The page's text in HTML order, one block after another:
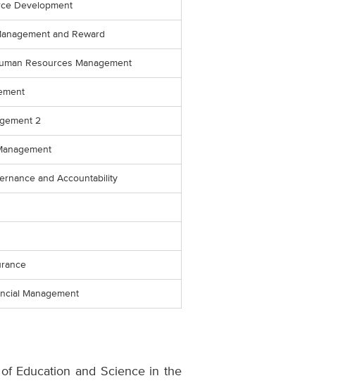
Development
and Reward
Resources Management
2
and Accountability
Management
Education and Science in the